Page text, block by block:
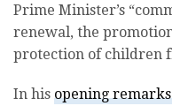
Prime Minister’s
renewal, the
protection of children
In his opening remarks